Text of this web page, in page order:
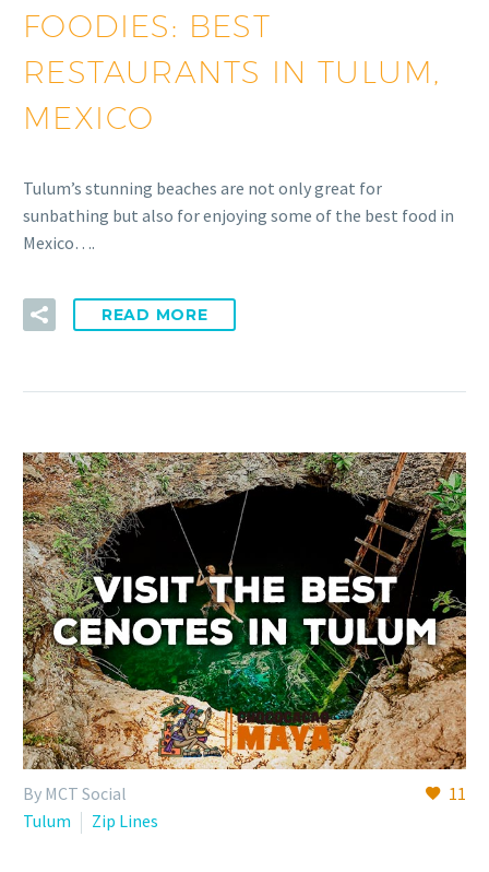
FOODIES: BEST
RESTAURANTS IN TULUM,
MEXICO
Tulum’s stunning beaches are not only great for
sunbathing but also for enjoying some of the best food in
Mexico….
READ MORE
11
By MCT Social
Tulum
Zip Lines